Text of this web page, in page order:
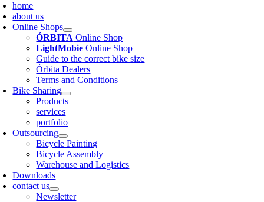
home
about us
Online Shops
ÓRBITA Online Shop
LightMobie Online Shop
Guide to the correct bike size
Órbita Dealers
Terms and Conditions
Bike Sharing
Products
services
portfolio
Outsourcing
Bicycle Painting
Bicycle Assembly
Warehouse and Logistics
Downloads
contact us
Newsletter